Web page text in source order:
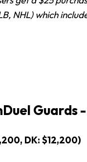
NHL) which
Guards -
DK: $12,200)